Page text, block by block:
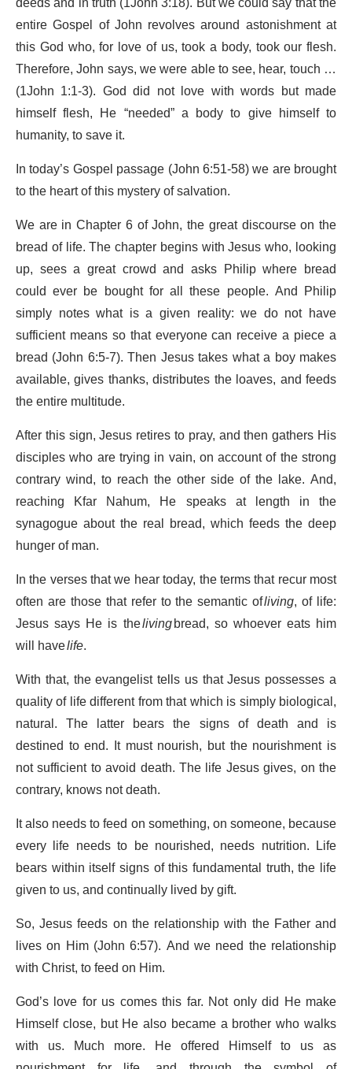
entire Gospel of John revolves around astonishment at
this God who, for love of us, took a body, took our flesh.
Therefore, John says, we were able to see, hear, touch …
(1John 1:1-3). God did not love with words but made
himself flesh, He “needed” a body to give himself to
humanity, to save it.
In today’s Gospel passage (John 6:51-58) we are brought
to the heart of this mystery of salvation.
We are in Chapter 6 of John, the great discourse on the
bread of life. The chapter begins with Jesus who, looking
up, sees a great crowd and asks Philip where bread
could ever be bought for all these people. And Philip
simply notes what is a given reality: we do not have
sufficient means so that everyone can receive a piece a
bread (John 6:5-7). Then Jesus takes what a boy makes
available, gives thanks, distributes the loaves, and feeds
the entire multitude.
After this sign, Jesus retires to pray, and then gathers His
disciples who are trying in vain, on account of the strong
contrary wind, to reach the other side of the lake. And,
reaching Kfar Nahum, He speaks at length in the
synagogue about the real bread, which feeds the deep
hunger of man.
In the verses that we hear today, the terms that recur most
often are those that refer to the semantic ofliving, of life:
Jesus says He is thelivingbread, so whoever eats him
will havelife.
With that, the evangelist tells us that Jesus possesses a
quality of life different from that which is simply biological,
natural. The latter bears the signs of death and is
destined to end. It must nourish, but the nourishment is
not sufficient to avoid death. The life Jesus gives, on the
contrary, knows not death.
It also needs to feed on something, on someone, because
every life needs to be nourished, needs nutrition. Life
bears within itself signs of this fundamental truth, the life
given to us, and continually lived by gift.
So, Jesus feeds on the relationship with the Father and
lives on Him (John 6:57). And we need the relationship
with Christ, to feed on Him.
God’s love for us comes this far. Not only did He make
Himself close, but He also became a brother who walks
with us. Much more. He offered Himself to us as